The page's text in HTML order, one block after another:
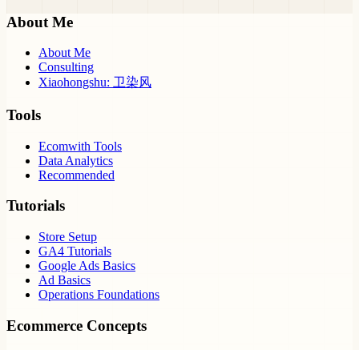
About Me
About Me
Consulting
Xiaohongshu: 卫染风
Tools
Ecomwith Tools
Data Analytics
Recommended
Tutorials
Store Setup
GA4 Tutorials
Google Ads Basics
Ad Basics
Operations Foundations
Ecommerce Concepts